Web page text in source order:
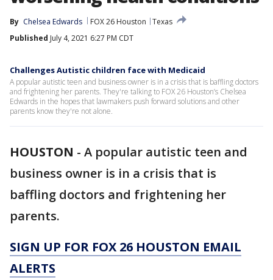
By Chelsea Edwards FOX 26 Houston
Texas
Published July 4, 2021 6:27 PM CDT
Challenges Autistic children face with Medicaid
A popular autistic teen and business owner is in a crisis that is baffling doctors
and frightening her parents. They're talking to FOX 26 Houston’s Chelsea
Edwards in the hopes that lawmakers push forward solutions and other
parents know they're not alone.
HOUSTON - A popular autistic teen and
business owner is in a crisis that is
baffling doctors and frightening her
parents.
SIGN UP FOR FOX 26 HOUSTON EMAIL
ALERTS